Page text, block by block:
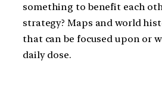
something to benefit each
strategy? Maps and world
that can be focused upon or
daily dose.